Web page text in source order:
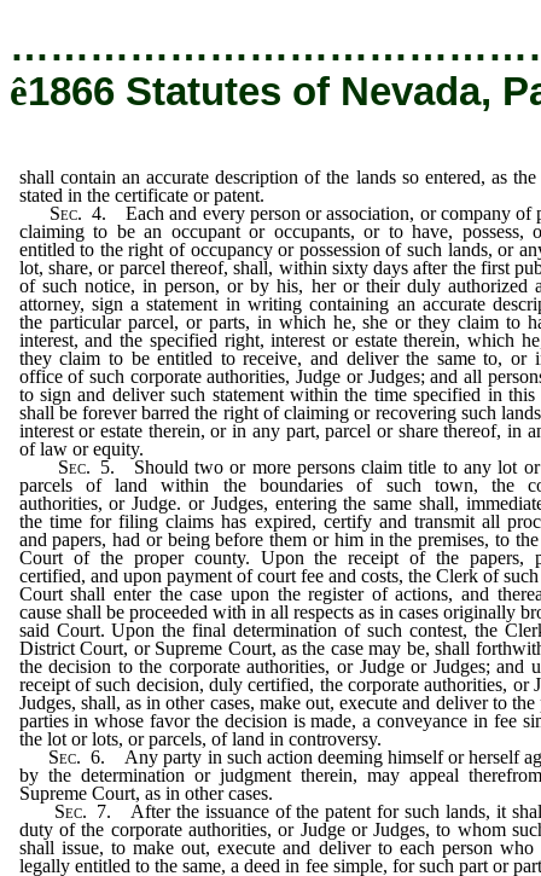
ê1866 Statutes of Nevada,
shall contain an accurate description of the lands so entered, as the
stated in the certificate or patent.
Sec. 4. Each and every person or association, or company of
claiming to be an occupant or occupants, or to have, possess,
entitled to the right of occupancy or possession of such lands, or
lot, share, or parcel thereof, shall, within sixty days after the first
of such notice, in person, or by his, her or their duly authorized
attorney, sign a statement in writing containing an accurate
the particular parcel, or parts, in which he, she or they claim to
interest, and the specified right, interest or estate therein, which
they claim to be entitled to receive, and deliver the same to, or
office of such corporate authorities, Judge or Judges; and all
to sign and deliver such statement within the time specified in this
shall be forever barred the right of claiming or recovering such
interest or estate therein, or in any part, parcel or share thereof, in
of law or equity.
Sec. 5. Should two or more persons claim title to any lot
parcels of land within the boundaries of such town, the
authorities, or Judge. or Judges, entering the same shall,
the time for filing claims has expired, certify and transmit all
and papers, had or being before them or him in the premises, to
Court of the proper county. Upon the receipt of the papers,
certified, and upon payment of court fee and costs, the Clerk of
Court shall enter the case upon the register of actions, and
cause shall be proceeded with in all respects as in cases originally
said Court. Upon the final determination of such contest, the
District Court, or Supreme Court, as the case may be, shall
the decision to the corporate authorities, or Judge or Judges; and
receipt of such decision, duly certified, the corporate authorities, or
Judges, shall, as in other cases, make out, execute and deliver to
parties in whose favor the decision is made, a conveyance in fee
the lot or lots, or parcels, of land in controversy.
Sec. 6. Any party in such action deeming himself or herself
by the determination or judgment therein, may appeal
Supreme Court, as in other cases.
Sec. 7. After the issuance of the patent for such lands, it
duty of the corporate authorities, or Judge or Judges, to whom
shall issue, to make out, execute and deliver to each person who
legally entitled to the same, a deed in fee simple, for such part or